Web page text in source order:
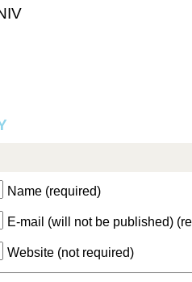
Name (required)
E-mail (will not be published)
Website (not required)